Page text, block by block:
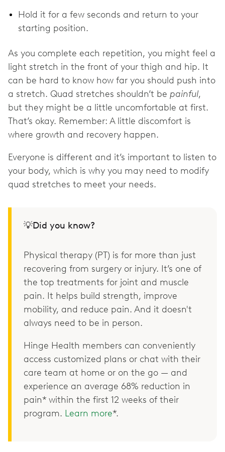
Hold it for a few seconds and return to your
starting position.
As you complete each repetition, you might feel a
light stretch in the front of your thigh and hip. It
can be hard to know how far you should push into
a stretch. Quad stretches shouldn’t be painful,
but they might be a little uncomfortable at first.
That’s okay. Remember: A little discomfort is
where growth and recovery happen.
Everyone is different and it’s important to listen to
your body, which is why you may need to modify
quad stretches to meet your needs.
💡Did you know?
Physical therapy (PT) is for more than just
recovering from surgery or injury. It’s one of
the top treatments for joint and muscle
pain. It helps build strength, improve
mobility, and reduce pain. And it doesn't
always need to be in person.
Hinge Health members can conveniently
access customized plans or chat with their
care team at home or on the go — and
experience an average 68% reduction in
pain* within the first 12 weeks of their
program. Learn more*.